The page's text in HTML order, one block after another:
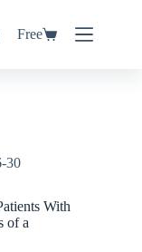
Free
30
With
of a